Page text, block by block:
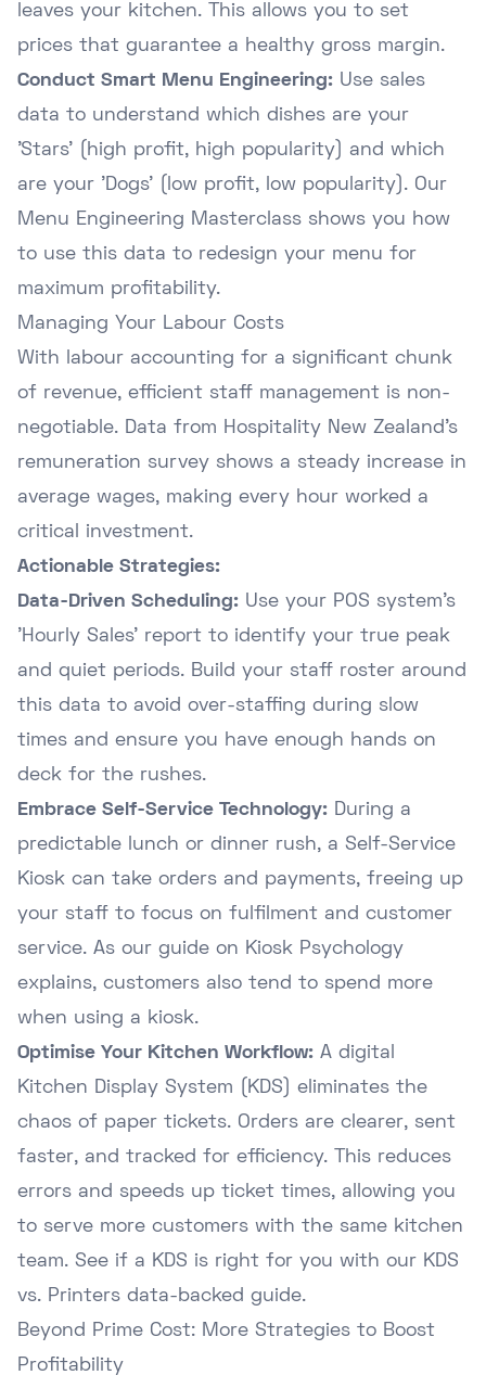
leaves your kitchen. This allows you to set
prices that guarantee a healthy gross margin.
Conduct Smart Menu Engineering: Use sales
data to understand which dishes are your
'Stars' (high profit, high popularity) and which
are your 'Dogs' (low profit, low popularity). Our
Menu Engineering Masterclass shows you how
to use this data to redesign your menu for
maximum profitability.
Managing Your Labour Costs
With labour accounting for a significant chunk
of revenue, efficient staff management is non-
negotiable. Data from Hospitality New Zealand's
remuneration survey shows a steady increase in
average wages, making every hour worked a
critical investment.
Actionable Strategies:
Data-Driven Scheduling: Use your POS system's
'Hourly Sales' report to identify your true peak
and quiet periods. Build your staff roster around
this data to avoid over-staffing during slow
times and ensure you have enough hands on
deck for the rushes.
Embrace Self-Service Technology: During a
predictable lunch or dinner rush, a Self-Service
Kiosk can take orders and payments, freeing up
your staff to focus on fulfilment and customer
service. As our guide on Kiosk Psychology
explains, customers also tend to spend more
when using a kiosk.
Optimise Your Kitchen Workflow: A digital
Kitchen Display System (KDS) eliminates the
chaos of paper tickets. Orders are clearer, sent
faster, and tracked for efficiency. This reduces
errors and speeds up ticket times, allowing you
to serve more customers with the same kitchen
team. See if a KDS is right for you with our KDS
vs. Printers data-backed guide.
Beyond Prime Cost: More Strategies to Boost
Profitability